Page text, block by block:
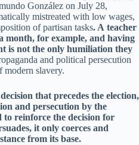
González on July 28,
mistreated with low wages,
of partisan tasks. A teacher
month, for example, and having
is not the only humiliation they
and political persecution
modern slavery.
that precedes the election,
and persecution by the
to reinforce the decision for
it only coerces and
from its base.